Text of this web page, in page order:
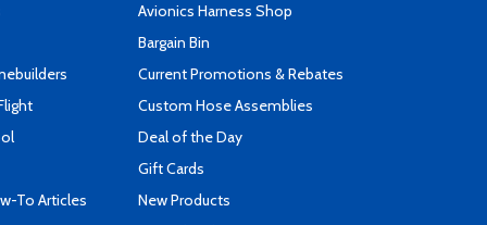
To Articles
Avionics Harness Shop
Bargain Bin
Current Promotions & Rebates
Custom Hose Assemblies
Deal of the Day
Gift Cards
New Products